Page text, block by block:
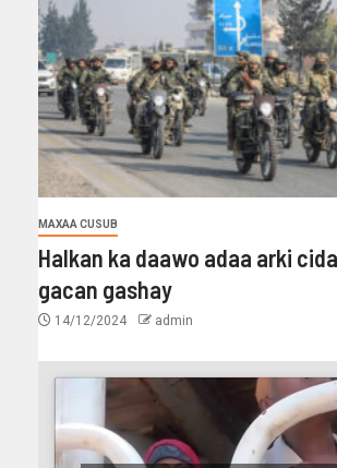
MAXAA CUSUB
Halkan ka daawo adaa arki
gacan gashay
14/12/2024 admin